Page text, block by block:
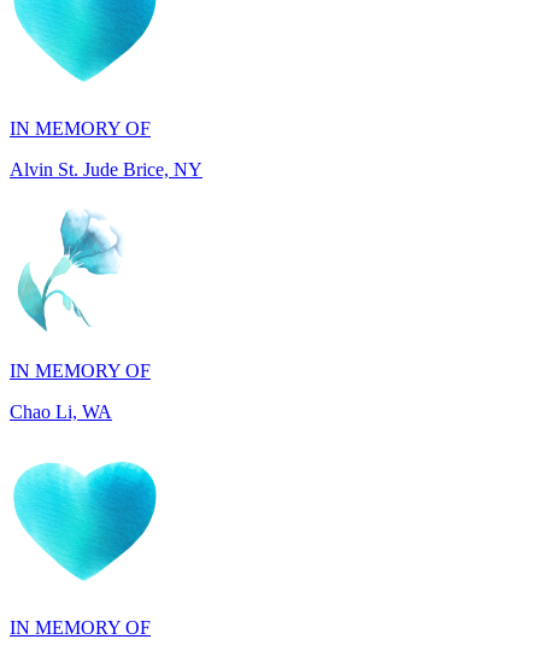
IN MEMORY OF
IN MEMORY OF
Chao Li, WA
IN MEMORY OF